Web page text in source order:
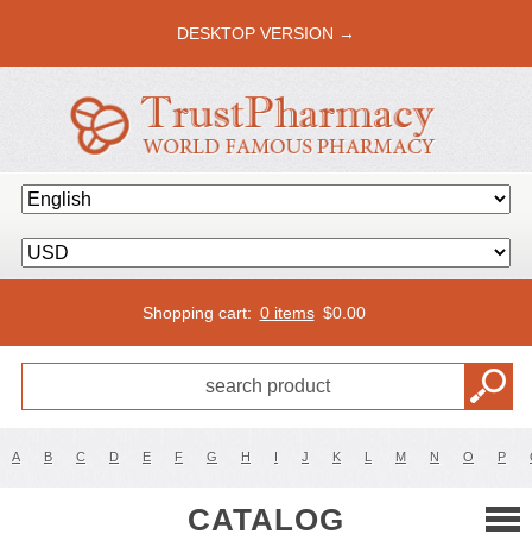
DESKTOP VERSION →
Shopping cart: 0 items $0.00
A B C D E F G H I J K L M N O P
CATALOG